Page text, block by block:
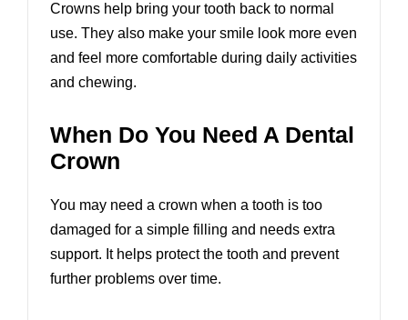
Crowns help bring your tooth back to normal
use. They also make your smile look more even
and feel more comfortable during daily activities
and chewing.
When Do You Need A Dental
Crown
You may need a crown when a tooth is too
damaged for a simple filling and needs extra
support. It helps protect the tooth and prevent
further problems over time.